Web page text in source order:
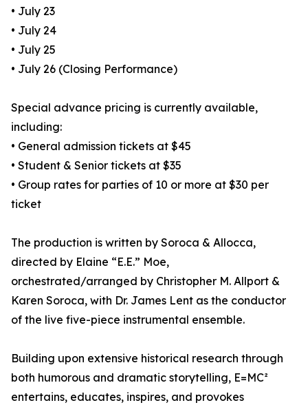
• July 23
• July 24
• July 25
• July 26 (Closing Performance)
Special advance pricing is currently available,
including:
• General admission tickets at $45
• Student & Senior tickets at $35
• Group rates for parties of 10 or more at $30 per
ticket
The production is written by Soroca & Allocca,
directed by Elaine “E.E.” Moe,
orchestrated/arranged by Christopher M. Allport &
Karen Soroca, with Dr. James Lent as the conductor
of the live five-piece instrumental ensemble.
Building upon extensive historical research through
both humorous and dramatic storytelling, E=MC²
entertains, educates, inspires, and provokes